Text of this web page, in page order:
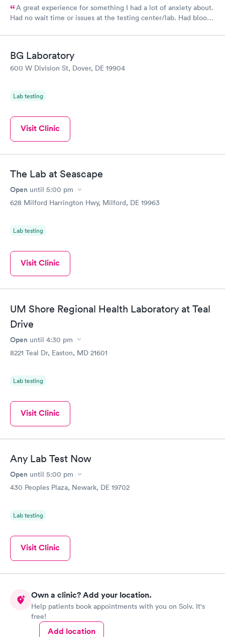
A great experience for something I had a lot of anxiety about.
Had no wait time or issues at the testing center/lab. Had blood
BG Laboratory
600 W Division St, Dover, DE 19904
Lab testing
Visit Clinic
The Lab at Seascape
Open until 5:00 pm
628 Milford Harrington Hwy, Milford, DE 19963
Lab testing
Visit Clinic
UM Shore Regional Health Laboratory at Teal
Drive
Open until 4:30 pm
8221 Teal Dr, Easton, MD 21601
Lab testing
Visit Clinic
Any Lab Test Now
Open until 5:00 pm
430 Peoples Plaza, Newark, DE 19702
Lab testing
Visit Clinic
Own a clinic? Add your location.
Help patients book appointments with you on Solv. It's
free!
Add location